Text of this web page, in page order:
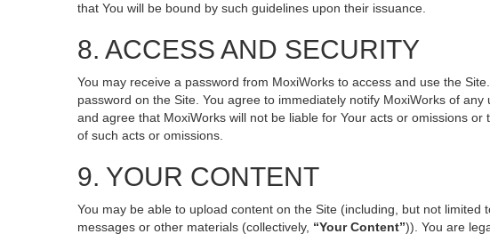
that You will be bound by such guidelines upon their issuance.
8. ACCESS AND SECURITY
You may receive a password from MoxiWorks to access and use the
password on the Site. You agree to immediately notify MoxiWorks of
and agree that MoxiWorks will not be liable for Your acts or omissions
of such acts or omissions.
9. YOUR CONTENT
You may be able to upload content on the Site (including, but not
messages or other materials (collectively, “Your Content”)). You are